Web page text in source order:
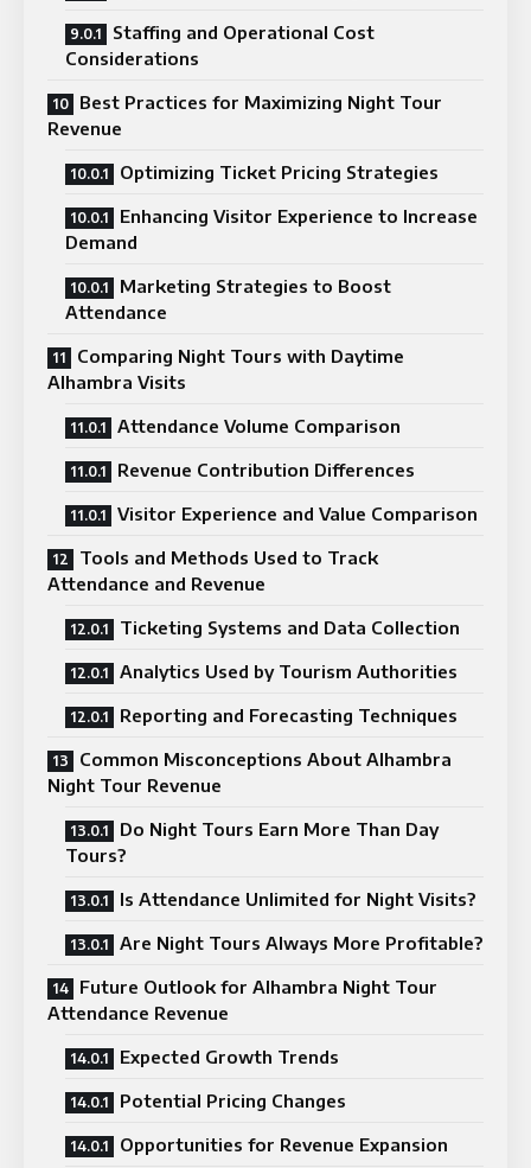
Staffing and Operational Cost
Considerations
Best Practices for Maximizing Night Tour
Revenue
Optimizing Ticket Pricing Strategies
Enhancing Visitor Experience to Increase
Demand
Marketing Strategies to Boost
Attendance
Comparing Night Tours with Daytime
Alhambra Visits
Attendance Volume Comparison
Revenue Contribution Differences
Visitor Experience and Value Comparison
Tools and Methods Used to Track
Attendance and Revenue
Ticketing Systems and Data Collection
Analytics Used by Tourism Authorities
Reporting and Forecasting Techniques
Common Misconceptions About Alhambra
Night Tour Revenue
Do Night Tours Earn More Than Day
Tours?
Is Attendance Unlimited for Night Visits?
Are Night Tours Always More Profitable?
Future Outlook for Alhambra Night Tour
Attendance Revenue
Expected Growth Trends
Potential Pricing Changes
Opportunities for Revenue Expansion